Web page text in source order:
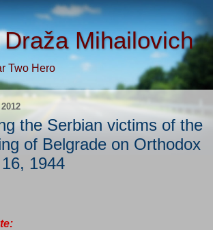
Mihailovich
Two Hero
the Serbian victims of the
of Belgrade on Orthodox
1944